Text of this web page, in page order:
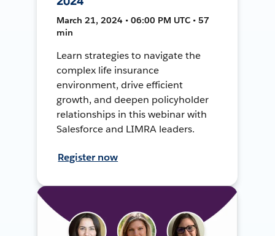
March 21, 2024 • 06:00 PM UTC • 57
min
Learn strategies to navigate the
complex life insurance
environment, drive efficient
growth, and deepen policyholder
relationships in this webinar with
Salesforce and LIMRA leaders.
Register now